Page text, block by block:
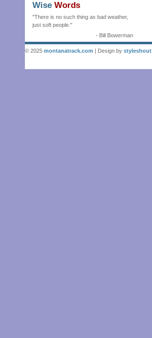
Wise Words
"There is no such thing as bad weather,
just soft people."
- Bill Bowerman
© 2025 montanatrack.com | Design by styleshout